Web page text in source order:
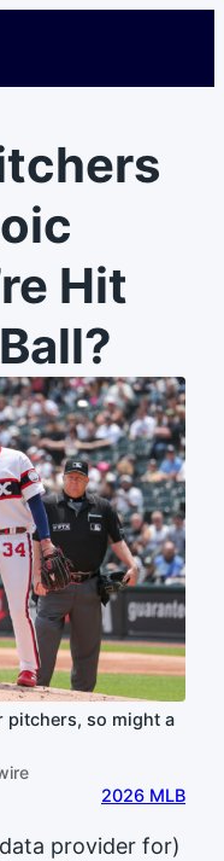
Hit
pitchers, so might a
2026 MLB
provider for)